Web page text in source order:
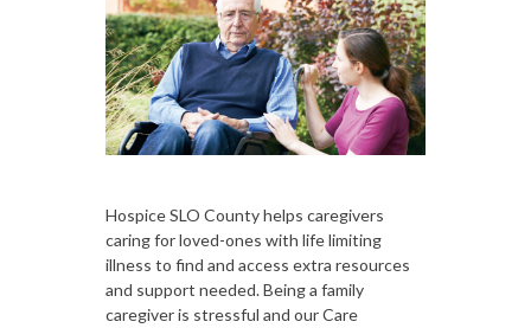
Hospice SLO County helps caregivers
caring for loved-ones with life limiting
illness to find and access extra resources
and support needed. Being a family
caregiver is stressful and our Care